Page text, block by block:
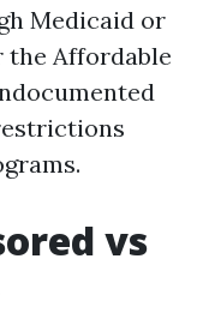
Medicaid or
Affordable
vs